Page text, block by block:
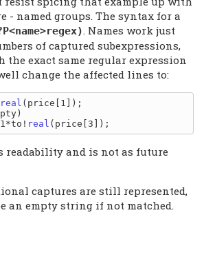
- named groups. The syntax for a
. Names work just
of captured subexpressions,
exact same regular expression
change the affected lines to:
real
real
readability and is not as future
captures are still represented,
an empty string if not matched.